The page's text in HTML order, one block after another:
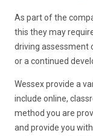
As part of the
this they may
driving assessment
or a continued
Wessex provide a
include online,
method you are
and provide you